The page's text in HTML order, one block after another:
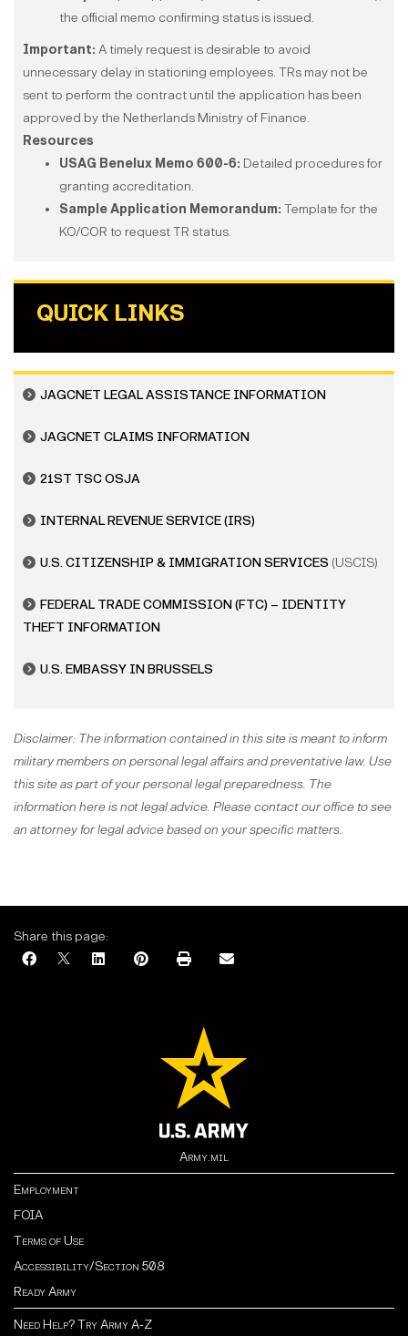
the official memo confirming status is issued.
Important: A timely request is desirable to avoid
unnecessary delay in stationing employees. TRs may not be
sent to perform the contract until the application has been
approved by the Netherlands Ministry of Finance.
Resources
USAG Benelux Memo 600-6: Detailed procedures for
granting accreditation.
Sample Application Memorandum: Template for the
KO/COR to request TR status.
QUICK LINKS
JAGCNET LEGAL ASSISTANCE INFORMATION
JAGCNET CLAIMS INFORMATION
21ST TSC OSJA
INTERNAL REVENUE SERVICE(IRS)
U.S. CITIZENSHIP & IMMIGRATION SERVICES (USCIS)
FEDERAL TRADE COMMISSION (FTC) – IDENTITY
THEFT INFORMATION
U.S. EMBASSY IN BRUSSELS
Disclaimer: The information contained in this site is meant to inform
military members on personal legal affairs and preventative law. Use
this site as part of your personal legal preparedness. The
information here is not legal advice. Please contact our office to see
an attorney for legal advice based on your specific matters.
Share this page:
Army.mil
Employment
FOIA
Terms of Use
Accessibility/Section 508
Ready Army
Need Help? Try Army A-Z